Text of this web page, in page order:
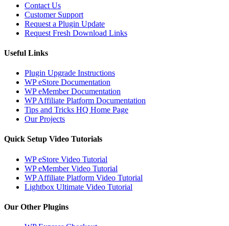
Contact Us
Customer Support
Request a Plugin Update
Request Fresh Download Links
Useful Links
Plugin Upgrade Instructions
WP eStore Documentation
WP eMember Documentation
WP Affiliate Platform Documentation
Tips and Tricks HQ Home Page
Our Projects
Quick Setup Video Tutorials
WP eStore Video Tutorial
WP eMember Video Tutorial
WP Affiliate Platform Video Tutorial
Lightbox Ultimate Video Tutorial
Our Other Plugins